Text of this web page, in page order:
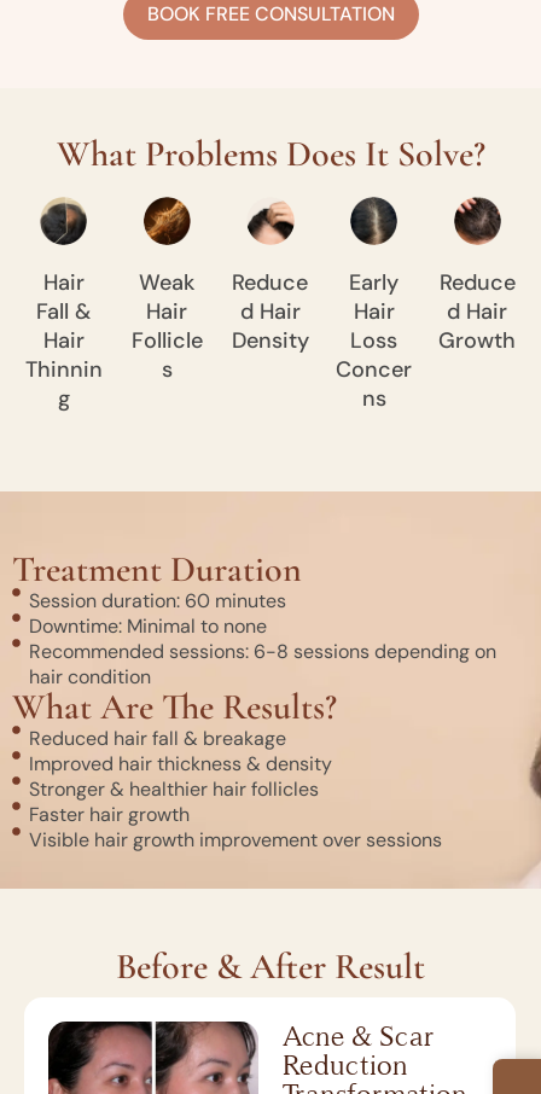
BOOK FREE CONSULTATION
What Problems Does It Solve?
Hair
Fall &
Hair
Thinnin
g
Weak
Hair
Follicle
s
Reduce
d Hair
Density
Early
Hair
Loss
Concer
ns
Reduce
d Hair
Growth
Treatment Duration
Session duration: 60 minutes
Downtime: Minimal to none
Recommended sessions: 6-8 sessions depending on
hair condition
What Are The Results?
Reduced hair fall & breakage
Improved hair thickness & density
Stronger & healthier hair follicles
Faster hair growth
Visible hair growth improvement over sessions
Before & After Result
Acne & Scar
Reduction